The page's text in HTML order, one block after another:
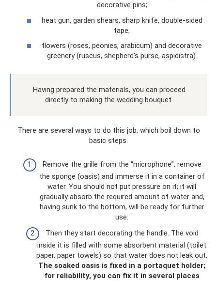
decorative pins;
heat gun, garden shears, sharp knife, double-sided
tape;
flowers (roses, peonies, arabicum) and decorative
greenery (ruscus, shepherd's purse, aspidistra).
Having prepared the materials, you can proceed
directly to making the wedding bouquet.
There are several ways to do this job, which boil down to
basic steps.
Remove the grille from the “microphone”, remove
the sponge (oasis) and immerse it in a container of
water. You should not put pressure on it; it will
gradually absorb the required amount of water and,
having sunk to the bottom, will be ready for further
use.
Then they start decorating the handle. The void
inside it is filled with some absorbent material (toilet
paper, paper towels) so that water does not leak out.
The soaked oasis is fixed in a portaquet holder;
for reliability, you can fix it in several places